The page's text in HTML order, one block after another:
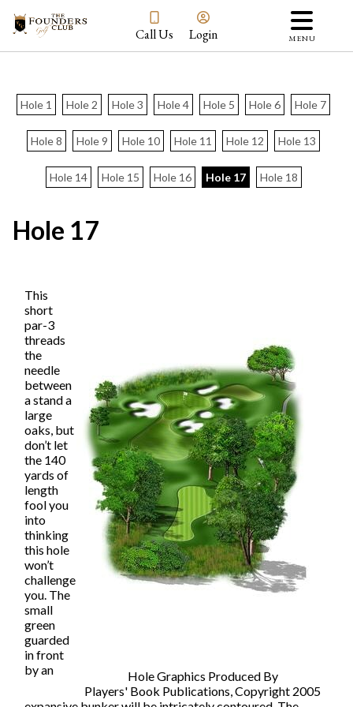
Call Us Login MENU
Hole 1 Hole 2 Hole 3 Hole 4 Hole 5 Hole 6 Hole 7
Hole 8 Hole 9 Hole 10 Hole 11 Hole 12 Hole 13
Hole 14 Hole 15 Hole 16 Hole 17 Hole 18
Hole 17
Hole Graphics Produced By
Players' Book Publications, Copyright 2005
This
short
par-3
threads
the
needle
between
a stand a
large
oaks, but
don’t let
the 140
yards of
length
fool you
into
thinking
this hole
won’t
challenge
you. The
small
green
guarded
in front
by an